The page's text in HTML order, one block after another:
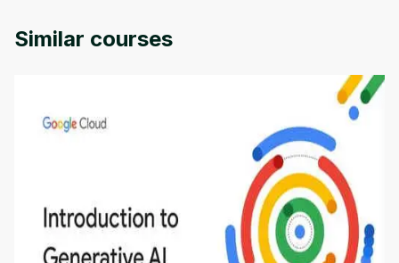
Similar courses
Introduction to Generative AI - English